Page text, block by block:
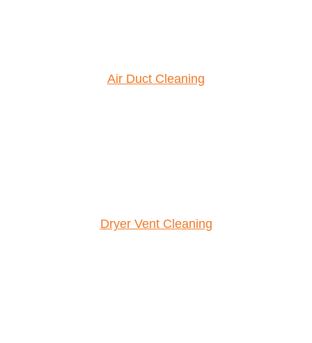
Air Duct Cleaning
Dryer Vent Cleaning